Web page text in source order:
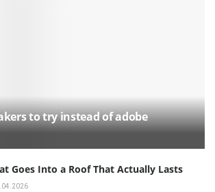
to try instead of adobe
Goes Into a Roof That Actually Lasts